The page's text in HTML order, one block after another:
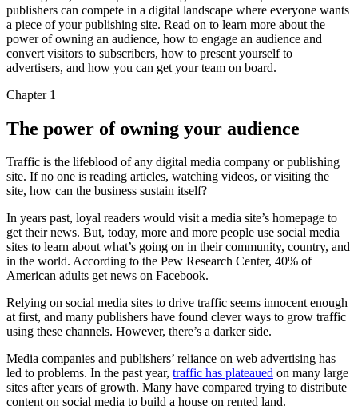
publishers can compete in a digital landscape where everyone wants
a piece of your publishing site. Read on to learn more about the
power of owning an audience, how to engage an audience and
convert visitors to subscribers, how to present yourself to
advertisers, and how you can get your team on board.
Chapter 1
The power of owning your audience
Traffic is the lifeblood of any digital media company or publishing
site. If no one is reading articles, watching videos, or visiting the
site, how can the business sustain itself?
In years past, loyal readers would visit a media site’s homepage to
get their news. But, today, more and more people use social media
sites to learn about what’s going on in their community, country, and
in the world. According to the Pew Research Center, 40% of
American adults get news on Facebook.
Relying on social media sites to drive traffic seems innocent enough
at first, and many publishers have found clever ways to grow traffic
using these channels. However, there’s a darker side.
Media companies and publishers’ reliance on web advertising has
led to problems. In the past year, traffic has plateaued on many large
sites after years of growth. Many have compared trying to distribute
content on social media to build a house on rented land.